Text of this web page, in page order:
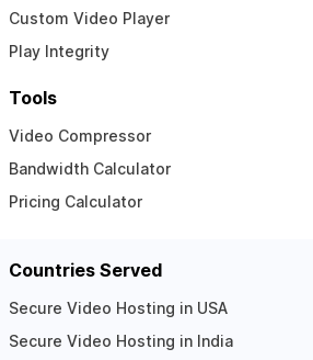
Custom Video Player
Play Integrity
Tools
Video Compressor
Bandwidth Calculator
Pricing Calculator
Countries Served
Secure Video Hosting in USA
Secure Video Hosting in India